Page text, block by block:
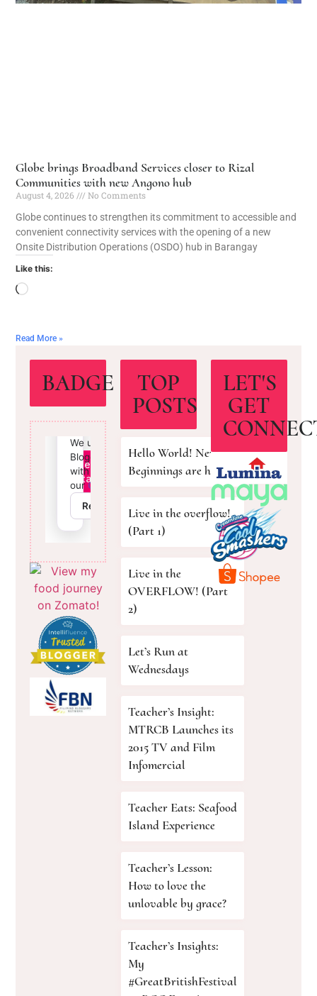
Globe brings Broadband Services closer to Rizal
Communities with new Angono hub
August 4, 2026
No Comments
Globe continues to strengthen its commitment to accessible and
convenient connectivity services with the opening of a new
Onsite Distribution Operations (OSDO) hub in Barangay
Like this:
Read More »
BADGE
TOP
POSTS
Hello World! New
Beginnings are here!
Live in the overflow!
(Part 1)
Live in the
OVERFLOW! (Part
2)
Let’s Run at
Wednesdays
Teacher’s Insight:
MTRCB Launches its
2015 TV and Film
Infomercial
Teacher Eats: Seafood
Island Experience
Teacher’s Lesson:
How to love the
unlovable by grace?
Teacher’s Insights:
My
#GreatBritishFestival
LET'S
GET